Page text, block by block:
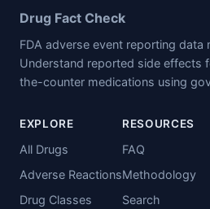
Drug Fact Check
FDA adverse event reporting data
Understand reported side effects
the-counter medications using
EXPLORE
All Drugs
Adverse Reactions
Drug Classes
RESOURCES
FAQ
Methodology
Search